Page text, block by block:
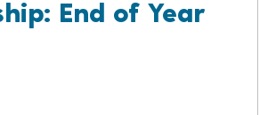
End of Year